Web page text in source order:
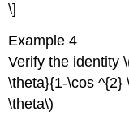
\]
Example 4
Verify the identity
\theta}{1-\cos ^{2}
\theta\)